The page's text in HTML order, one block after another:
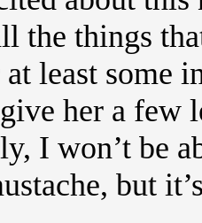
the things
least some
her a few
I won’t be
but